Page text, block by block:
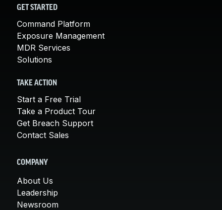
GET STARTED
Command Platform
Exposure Management
MDR Services
Solutions
TAKE ACTION
Start a Free Trial
Take a Product Tour
Get Breach Support
Contact Sales
COMPANY
About Us
Leadership
Newsroom